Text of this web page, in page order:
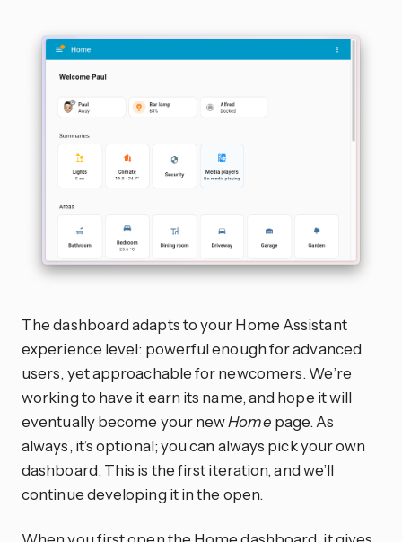
The dashboard adapts to your Home Assistant
experience level: powerful enough for advanced
users, yet approachable for newcomers. We’re
working to have it earn its name, and hope it will
eventually become your newHome page. As
always, it’s optional; you can always pick your own
dashboard. This is the first iteration, and we’ll
continue developing it in the open.